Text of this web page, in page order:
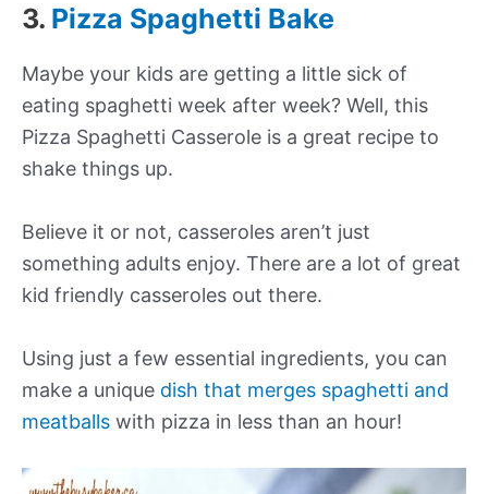
3. Pizza Spaghetti Bake
Maybe your kids are getting a little sick of
eating spaghetti week after week? Well, this
Pizza Spaghetti Casserole is a great recipe to
shake things up.
Believe it or not, casseroles aren’t just
something adults enjoy. There are a lot of great
kid friendly casseroles out there.
Using just a few essential ingredients, you can
make a unique dish that merges spaghetti and
meatballs with pizza in less than an hour!